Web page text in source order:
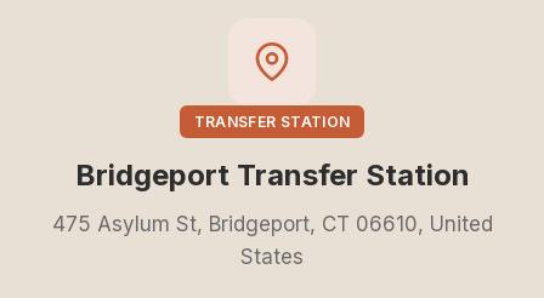
TRANSFER STATION
Bridgeport Transfer Station
475 Asylum St, Bridgeport, CT 06610, United
States